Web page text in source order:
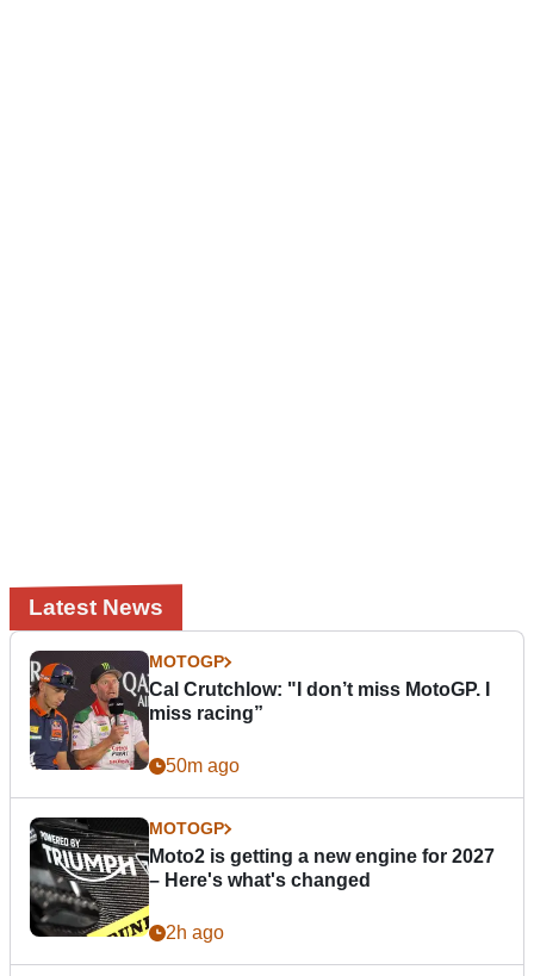
Latest News
MOTOGP
Cal Crutchlow: "I don’t miss MotoGP. I
miss racing”
50m ago
MOTOGP
Moto2 is getting a new engine for 2027
– Here's what's changed
2h ago